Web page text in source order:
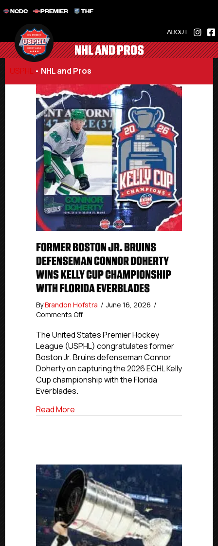
NCDC PREMIER THF
ABOUT
NHL AND PROS
USPHL • NHL and Pros
FORMER BOSTON JR. BRUINS
DEFENSEMAN CONNOR DOHERTY
WINS KELLY CUP CHAMPIONSHIP
WITH FLORIDA EVERBLADES
ByBrandon Hofstra / June 16, 2026 /
Comments Offon
Boston
Jr.
Bruins
Defenseman
Connor
Doherty
The United States Premier Hockey
League (USPHL) congratulates former
Boston Jr. Bruins defenseman Connor
Doherty on capturing the 2026 ECHL Kelly
Cup championship with the Florida
Everblades.
Read More